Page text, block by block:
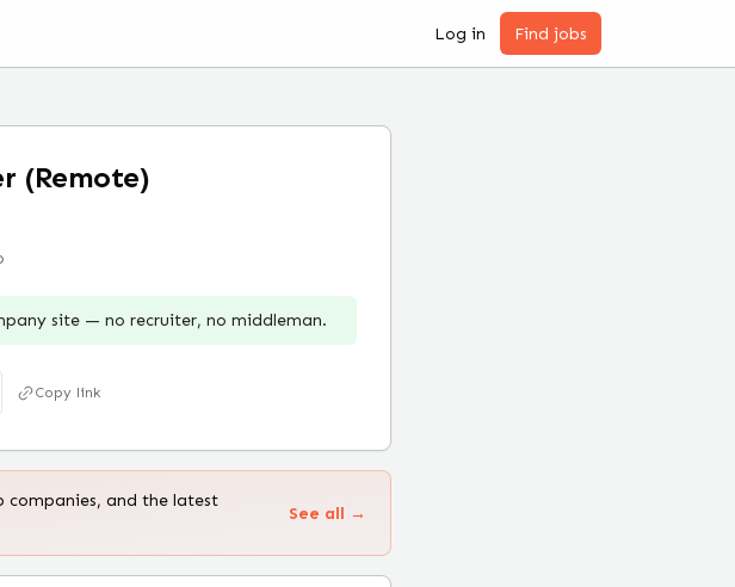
Log in Find jobs
(Remote)
site — no recruiter, no middleman.
Copy link
companies, and the latest
See all →